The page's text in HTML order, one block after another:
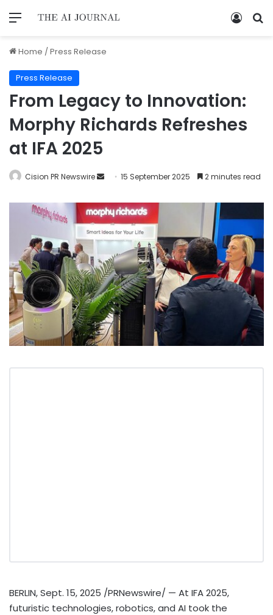
Home /Press Release
Press Release
From Legacy to Innovation:
Morphy Richards Refreshes
at IFA 2025
Cision PR Newswire 15 September 2025 2 minutes read
BERLIN,Sept. 15, 2025 /PRNewswire/ — At IFA 2025,
futuristic technologies, robotics, and AI took the